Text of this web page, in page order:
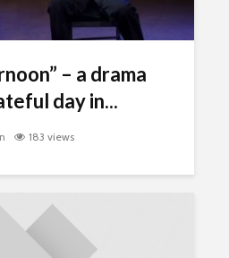
– a drama
day in...
183 views